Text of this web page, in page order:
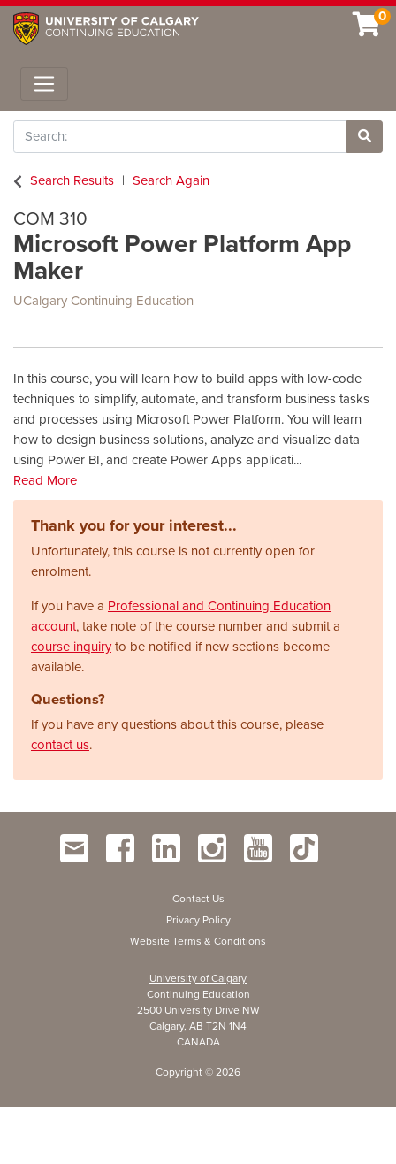
0
Toggle navigation
Search
Site
Search Results
Search Again
COM 310
Microsoft Power Platform App
Maker
UCalgary Continuing Education
In this course, you will learn how to build apps with low-code
techniques to simplify, automate, and transform business tasks
and processes using Microsoft Power Platform. You will learn
how to design business solutions, analyze and visualize data
using Power BI, and create Power Apps applicati...
Read More
Thank you for your interest...
Unfortunately, this course is not currently open for
enrolment.
If you have a Professional and Continuing Education
account, take note of the course number and submit a
course inquiryto be notified if new sections become
available.
Questions?
If you have any questions about this course, please
contact us.
Contact Us
Privacy Policy
Website Terms & Conditions
University of Calgary
Continuing Education
2500 University Drive NW
Calgary, AB T2N 1N4
CANADA
Copyright © 2026